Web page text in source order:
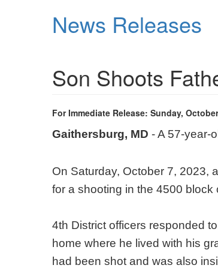
News Releases
Son Shoots
For Immediate Release: Sunday,
Gaithersburg, MD - A 57-year-
On Saturday, October 7, 2023,
for a shooting in the 4500 block
4th District officers responded
home where he lived with his
had been shot and was also